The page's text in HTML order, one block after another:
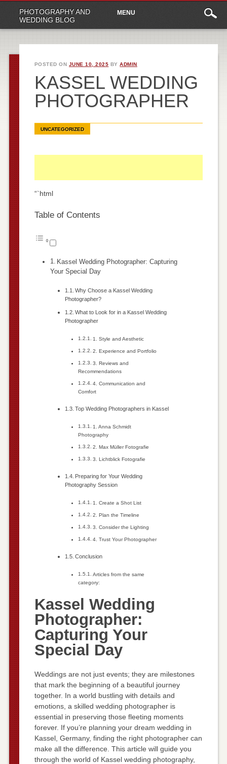
PHOTOGRAPHY AND
WEDDING BLOG
Main
menu
content
MENU
POSTED ON JUNE 10, 2025 BYADMIN
KASSEL WEDDING
PHOTOGRAPHER
UNCATEGORIZED
“`html
Table of Contents
Kassel Wedding Photographer: Capturing
Your Special Day
Why Choose a Kassel Wedding
Photographer?
What to Look for in a Kassel Wedding
Photographer
1. Style and Aesthetic
2. Experience and Portfolio
3. Reviews and
Recommendations
4. Communication and
Comfort
Top Wedding Photographers in Kassel
1. Anna Schmidt
Photography
2. Max Müller Fotografie
3. Lichtblick Fotografie
Preparing for Your Wedding
Photography Session
1. Create a Shot List
2. Plan the Timeline
3. Consider the Lighting
4. Trust Your Photographer
Conclusion
Articles from the same
category:
Kassel Wedding
Photographer:
Capturing Your
Special Day
Weddings are not just events; they are milestones
that mark the beginning of a beautiful journey
together. In a world bustling with details and
emotions, a skilled wedding photographer is
essential in preserving those fleeting moments
forever. If you’re planning your dream wedding in
Kassel, Germany, finding the right photographer can
make all the difference. This article will guide you
through the world of Kassel wedding photography,